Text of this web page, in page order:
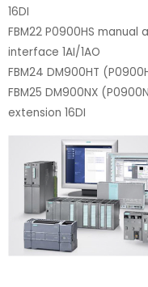
16DI
FBM22 P0900HS
interface 1AI/1AO
FBM24 DM900HT
FBM25 DM900NX
extension 16DI